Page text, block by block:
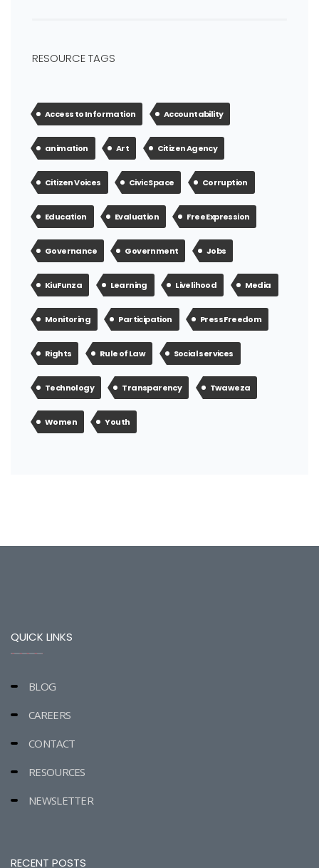
RESOURCE TAGS
Access to Information Accountability
animation Art Citizen Agency
Citizen Voices Civic Space Corruption
Education Evaluation Free Expression
Governance Government Jobs
KiuFunza Learning Livelihood Media
Monitoring Participation Press Freedom
Rights Rule of Law Social services
Technology Transparency Twaweza
Women Youth
QUICK LINKS
BLOG
CAREERS
CONTACT
RESOURCES
NEWSLETTER
RECENT POSTS